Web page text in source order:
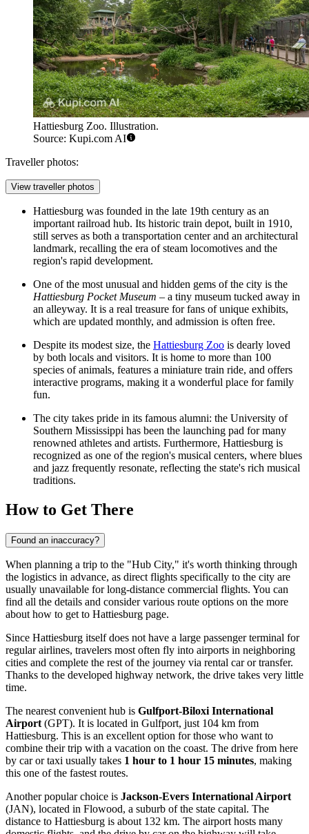
Hattiesburg Zoo. Illustration.
Source: Kupi.com AI
Traveller photos:
View traveller photos
Hattiesburg was founded in the late 19th century as an
important railroad hub. Its historic train depot, built in 1910,
still serves as both a transportation center and an architectural
landmark, recalling the era of steam locomotives and the
region's rapid development.
One of the most unusual and hidden gems of the city is the
Hattiesburg Pocket Museum – a tiny museum tucked away in
an alleyway. It is a real treasure for fans of unique exhibits,
which are updated monthly, and admission is often free.
Despite its modest size, the Hattiesburg Zoo is dearly loved
by both locals and visitors. It is home to more than 100
species of animals, features a miniature train ride, and offers
interactive programs, making it a wonderful place for family
fun.
The city takes pride in its famous alumni: the University of
Southern Mississippi has been the launching pad for many
renowned athletes and artists. Furthermore, Hattiesburg is
recognized as one of the region's musical centers, where blues
and jazz frequently resonate, reflecting the state's rich musical
traditions.
How to Get There
Found an inaccuracy?
When planning a trip to the "Hub City," it's worth thinking through
the logistics in advance, as direct flights specifically to the city are
usually unavailable for long-distance commercial flights. You can
find all the details and consider various route options on the more
about how to get to Hattiesburg page.
Since Hattiesburg itself does not have a large passenger terminal for
regular airlines, travelers most often fly into airports in neighboring
cities and complete the rest of the journey via rental car or transfer.
Thanks to the developed highway network, the drive takes very little
time.
The nearest convenient hub is Gulfport-Biloxi International
Airport (GPT). It is located in Gulfport, just 104 km from
Hattiesburg. This is an excellent option for those who want to
combine their trip with a vacation on the coast. The drive from here
by car or taxi usually takes 1 hour to 1 hour 15 minutes, making
this one of the fastest routes.
Another popular choice is Jackson-Evers International Airport
(JAN), located in Flowood, a suburb of the state capital. The
distance to Hattiesburg is about 132 km. The airport hosts many